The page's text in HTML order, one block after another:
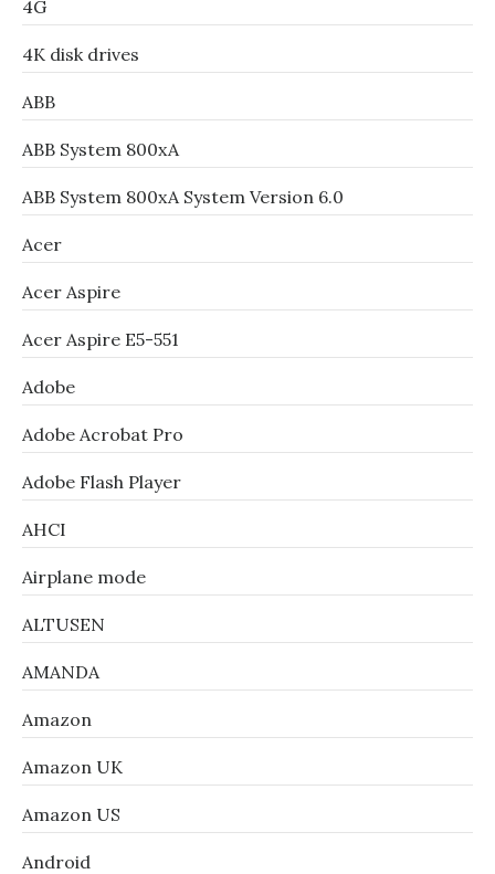
4G
4K disk drives
ABB
ABB System 800xA
ABB System 800xA System Version 6.0
Acer
Acer Aspire
Acer Aspire E5-551
Adobe
Adobe Acrobat Pro
Adobe Flash Player
AHCI
Airplane mode
ALTUSEN
AMANDA
Amazon
Amazon UK
Amazon US
Android